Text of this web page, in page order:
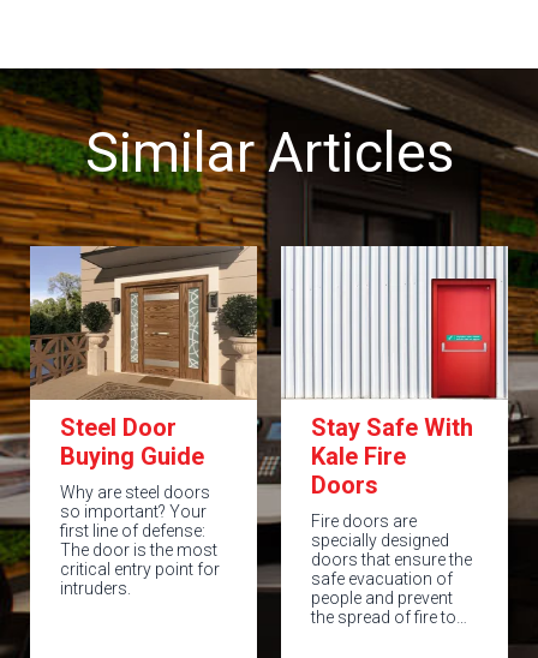
Similar Articles
Steel Door
Buying Guide
Why are steel doors
so important? Your
first line of defense:
The door is the most
critical entry point for
intruders.
Stay Safe With
Kale Fire
Doors
Fire doors are
specially designed
doors that ensure the
safe evacuation of
people and prevent
the spread of fire to…